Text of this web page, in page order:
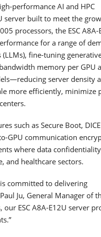
performance AI and HPC
server built to meet the
processors, the ESC A8A-
for a range of
fine-tuning
memory per GPU
server density
more efficiently, minimize
such as Secure Boot, DICE
GPU communication
where data
and healthcare sectors.
committed to delivering
Ju, General Manager of
ESC A8A-E12U server